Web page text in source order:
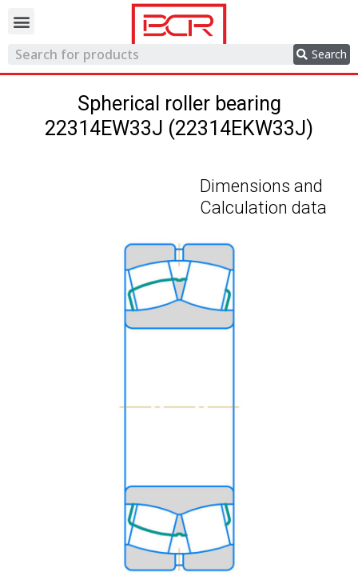
Search
Spherical roller bearing
22314EW33J (22314EKW33J)
Dimensions and
Calculation data